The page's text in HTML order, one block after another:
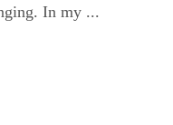
In my ...